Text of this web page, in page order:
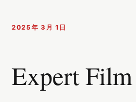
2025年 3月 1日
Expert